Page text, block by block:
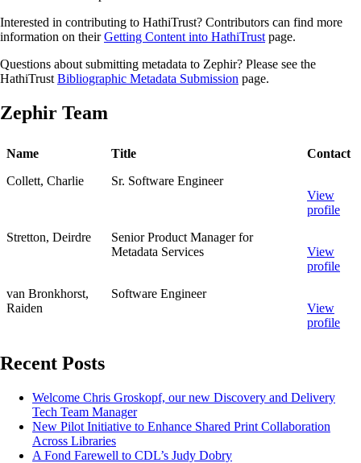
Interested in contributing to HathiTrust? Contributors can find more
information on theirGetting Content into HathiTrust page.
Questions about submitting metadata to Zephir? Please see the
HathiTrust Bibliographic Metadata Submission page.
Zephir Team
Name Title
Contact
Collett, Charlie
Sr. Software Engineer
View
profile
Stretton, Deirdre
Senior Product Manager for
Metadata Services
View
profile
van Bronkhorst,
Raiden
Software Engineer
View
profile
Recent Posts
Welcome Chris Groskopf, our new Discovery and Delivery
Tech Team Manager
New Pilot Initiative to Enhance Shared Print Collaboration
Across Libraries
A Fond Farewell to CDL’s Judy Dobry